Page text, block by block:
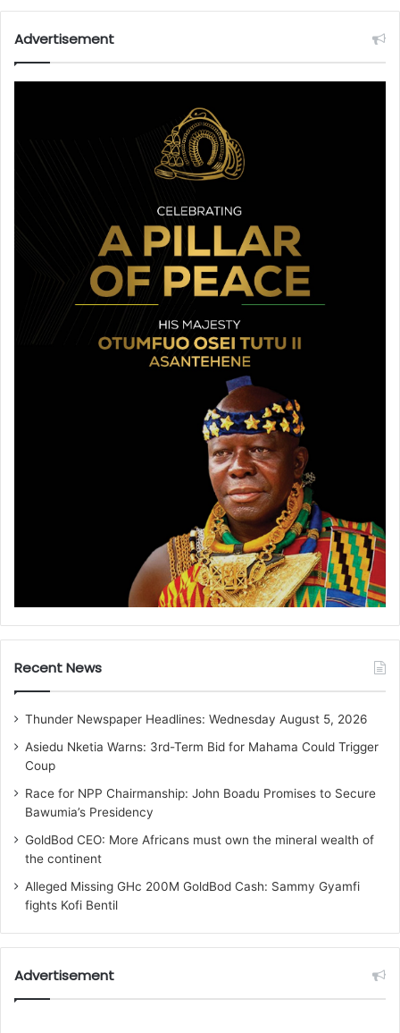
Advertisement
Recent News
Thunder Newspaper Headlines: Wednesday August 5, 2026
Asiedu Nketia Warns: 3rd-Term Bid for Mahama Could Trigger
Coup
Race for NPP Chairmanship: John Boadu Promises to Secure
Bawumia’s Presidency
GoldBod CEO: More Africans must own the mineral wealth of
the continent
Alleged Missing GHc 200M GoldBod Cash: Sammy Gyamfi
fights Kofi Bentil
Advertisement